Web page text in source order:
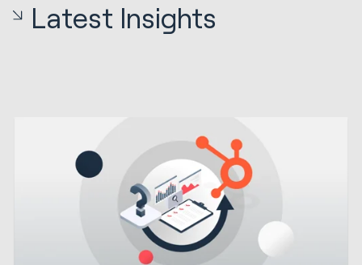
Latest Insights